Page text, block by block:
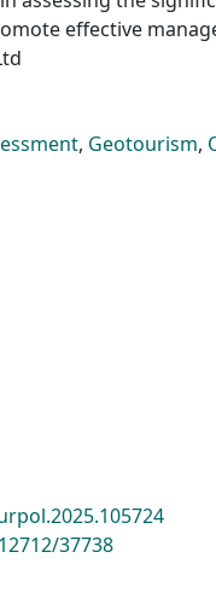
effective
, Geotourism,
37738